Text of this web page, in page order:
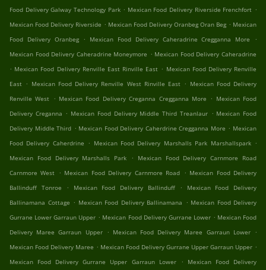
Food Delivery Galway Technology Park . Mexican Food Delivery Riverside Frenchfort .
Mexican Food Delivery Riverside . Mexican Food Delivery Oranbeg Oran Beg . Mexican
Food Delivery Oranbeg
. Mexican Food Delivery Caheradrine Cregganna More
.
Mexican Food Delivery Caheradrine Moneymore . Mexican Food Delivery Caheradrine
. Mexican Food Delivery Renville East Rinville East . Mexican Food Delivery Renville
East . Mexican Food Delivery Renville West Rinville East . Mexican Food Delivery
Renville West . Mexican Food Delivery Creganna Cregganna More . Mexican Food
Delivery Creganna . Mexican Food Delivery Middle Third Treanlaur . Mexican Food
Delivery Middle Third . Mexican Food Delivery Caherdrine Cregganna More . Mexican
Food Delivery Caherdrine . Mexican Food Delivery Marshalls Park Marshallspark .
Mexican Food Delivery Marshalls Park
.
Mexican Food Delivery Carnmore Road
Carnmore West . Mexican Food Delivery Carnmore Road . Mexican Food Delivery
Ballinduff Tonroe
. Mexican Food Delivery Ballinduff .
Mexican Food Delivery
Ballinamana Cottage . Mexican Food Delivery Ballinamana . Mexican Food Delivery
Gurrane Lower Garraun Upper . Mexican Food Delivery Gurrane Lower . Mexican Food
Delivery Maree Garraun Upper
. Mexican Food Delivery Maree Garraun Lower .
Mexican Food Delivery Maree . Mexican Food Delivery Gurrane Upper Garraun Upper .
Mexican Food Delivery Gurrane Upper Garraun Lower
.
Mexican Food Delivery